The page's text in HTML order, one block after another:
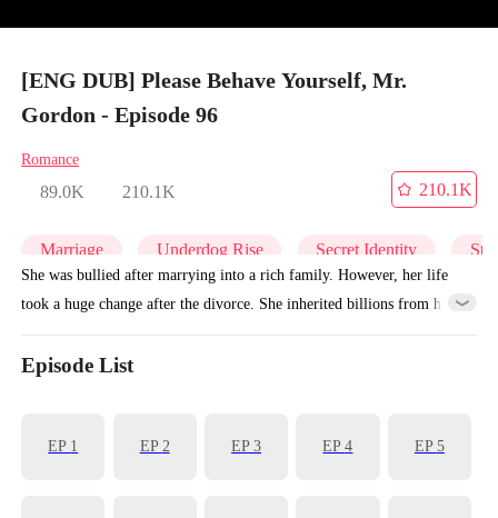
[ENG DUB] Please Behave Yourself, Mr.
Gordon - Episode 96
Romance
89.0K 210.1K
210.1K
Marriage Underdog Rise Secret Identity
She was bullied after marrying into a rich family. However, her life
took a huge change after the divorce. She inherited billions from her
Episode List
EP 1 EP2 EP3 EP4 EP5